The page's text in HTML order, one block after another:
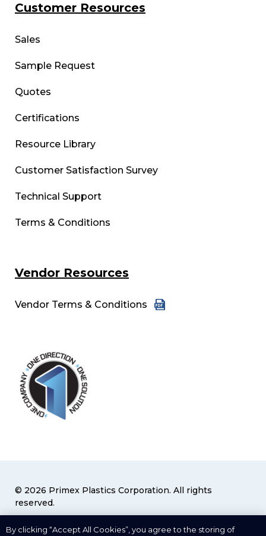
Customer Resources
Sales
Sample Request
Quotes
Certifications
Resource Library
Customer Satisfaction Survey
Technical Support
Terms & Conditions
Vendor Resources
Vendor Terms & Conditions
© 2026 Primex Plastics Corporation. All rights
reserved.
Privacy Policy | Terms & Conditions
By clicking “Accept All Cookies”, you agree to the storing of